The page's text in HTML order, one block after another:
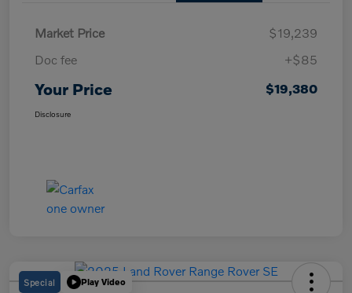
Market Price
$19,239
Doc fee
+$85
Your Price $19,380
Disclosure
Special Play Video